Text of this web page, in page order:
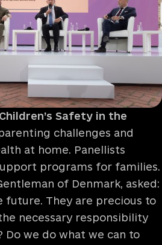
Safety in the
challenges and
at home. Panellists
programs for families.
of Denmark, asked:
future. They are precious to
necessary responsibility
we do what we can to